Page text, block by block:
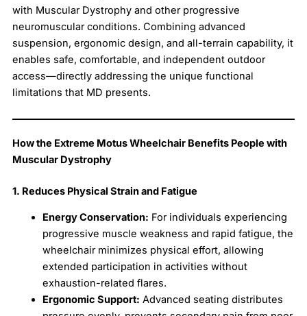
with Muscular Dystrophy and other progressive
neuromuscular conditions. Combining advanced
suspension, ergonomic design, and all-terrain capability, it
enables safe, comfortable, and independent outdoor
access—directly addressing the unique functional
limitations that MD presents.
How the Extreme Motus Wheelchair Benefits People with
Muscular Dystrophy
1. Reduces Physical Strain and Fatigue
Energy Conservation: For individuals experiencing
progressive muscle weakness and rapid fatigue, the
wheelchair minimizes physical effort, allowing
extended participation in activities without
exhaustion-related flares.
Ergonomic Support: Advanced seating distributes